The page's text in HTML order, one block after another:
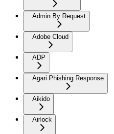
Admin By Request
Adobe Cloud
ADP
Agari Phishing Response
Aikido
Airlock